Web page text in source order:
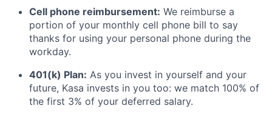
Cell phone reimbursement: We reimburse a
portion of your monthly cell phone bill to say
thanks for using your personal phone during the
workday.
401(k) Plan: As you invest in yourself and your
future, Kasa invests in you too: we match 100% of
the first 3% of your deferred salary.